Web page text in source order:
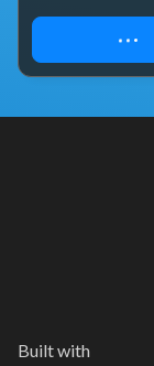
REQUEST
Built with